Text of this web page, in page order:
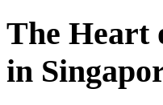
The Heart
in